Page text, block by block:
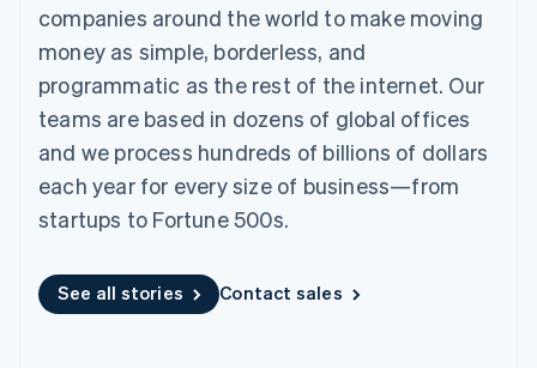
Payment
methods
Access to
125+
Terminal
payments
Authorization
Boost
Acceptance
Link
Accelerated
checkout
automation
Revenue
Recognition
Accounting
Stripe Sigma
Custom
Data Pipeline
Data sync
SaaS
By industry
AI companies
Creator economy
Gaming
Hospitality, travel and
Insurance
Media and
entertainment
billing
backed cards
Provision and manage
Resources
Code samples
Developers blog
API status
Sessions annual
conference
Careers
Newsroom
Stripe Press
Contact
Contact sales
Become a partner
companies around the world to make moving
money as simple, borderless, and
programmatic as the rest of the internet. Our
teams are based in dozens of global offices
and we process hundreds of billions of dollars
each year for every size of business—from
startups to Fortune 500s.
See all stories Contact sales